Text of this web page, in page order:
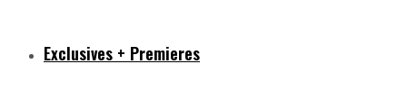
Exclusives + Premieres